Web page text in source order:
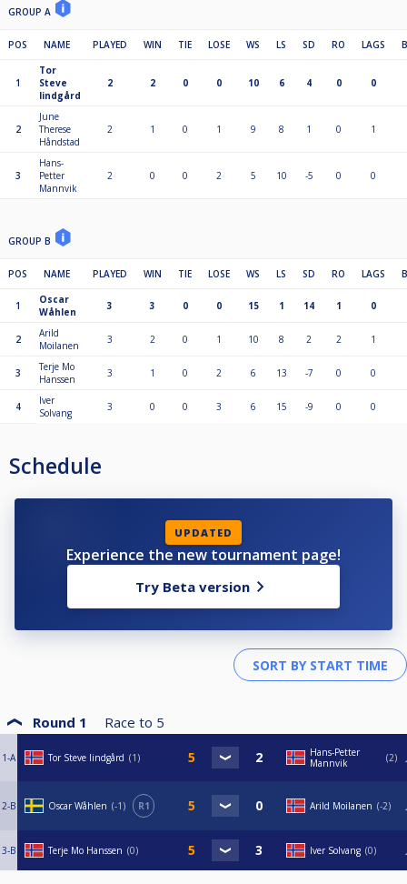
GROUP A
POS NAME PLAYED WIN TIE LOSE WS LS SD RO LAGS
1
Tor
Steve
lindgård
2 2 0 0 10 6 4 0 0
2
June
Therese
Håndstad
2 1 0 1 9 8 1 0 1
3
Hans-
Petter
Mannvik
2 0 0 2 5 10 -5 0 0
GROUP B
POS NAME PLAYED WIN TIE LOSE WS LS SD RO LAGS
1
Oscar
Wåhlen
3 3 0 0 15 1 14 1 0
2
Arild
Moilanen
3 2 0 1 10 8 2 2 1
3
Terje Mo
Hanssen
3 1 0 2 6 13 -7 0 0
4
Iver
Solvang
3 0 0 3 6 15 -9 0 0
Schedule
UPDATED
Experience the new tournament page!
Try Beta version
Round 1 Race to 5
1-A Tor Steve lindgård 1
Hans-Petter
Mannvik
2
2-B Oscar Wåhlen -1 R1 Arild Moilanen -2
3-B Terje Mo Hanssen 0 Iver Solvang 0